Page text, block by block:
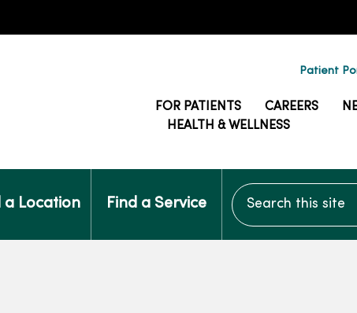
Patient
FOR PATIENTS CAREERS
HEALTH & WELLNESS
a Location Find a Service
Search this site